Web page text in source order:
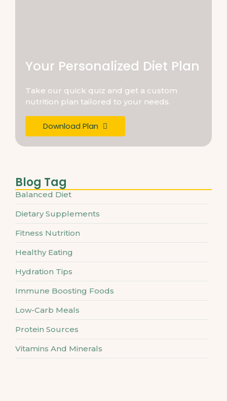
Your Personalized Diet Plan
Take our quick quiz and get a custom
nutrition plan tailored to your needs.
Download Plan
Blog Tag
Balanced Diet
Dietary Supplements
Fitness Nutrition
Healthy Eating
Hydration Tips
Immune Boosting Foods
Low-Carb Meals
Protein Sources
Vitamins And Minerals